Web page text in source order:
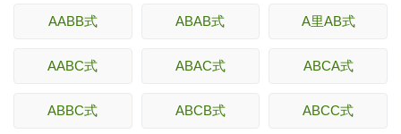
AABB式 ABAB式 A里AB式
AABC式 ABAC式 ABCA式
ABBC式 ABCB式 ABCC式